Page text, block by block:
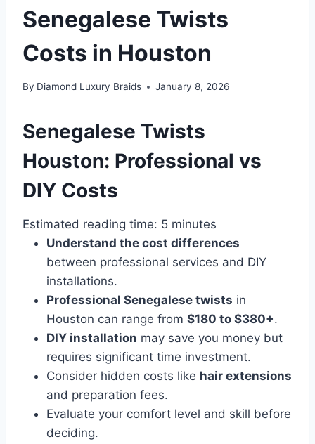
Senegalese Twists
Costs in Houston
By Diamond Luxury Braids January 8, 2026
Senegalese Twists
Houston: Professional vs
DIY Costs
Estimated reading time: 5 minutes
Understand the cost differences
between professional services and DIY
installations.
Professional Senegalese twists in
Houston can range from $180 to $380+.
DIY installation may save you money but
requires significant time investment.
Consider hidden costs like hair extensions
and preparation fees.
Evaluate your comfort level and skill before
deciding.